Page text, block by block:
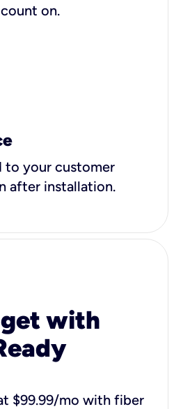
on.
to your customer
after installation.
with
$99.99/mo with fiber